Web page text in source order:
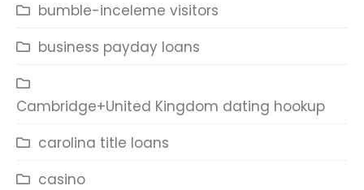
bumble-inceleme visitors
business payday loans
Cambridge+United Kingdom dating hookup
carolina title loans
casino